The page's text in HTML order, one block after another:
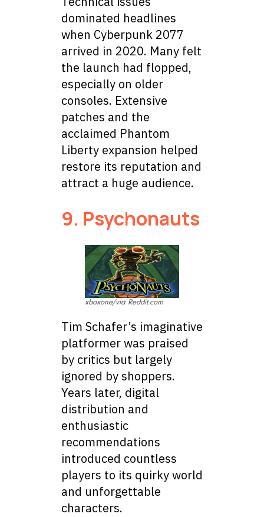
dominated headlines
when Cyberpunk 2077
arrived in 2020. Many felt
the launch had flopped,
especially on older
consoles. Extensive
patches and the
acclaimed Phantom
Liberty expansion helped
restore its reputation and
attract a huge audience.
9. Psychonauts
xboxone/via Reddit.com
Tim Schafer’s imaginative
platformer was praised
by critics but largely
ignored by shoppers.
Years later, digital
distribution and
enthusiastic
recommendations
introduced countless
players to its quirky world
and unforgettable
characters.